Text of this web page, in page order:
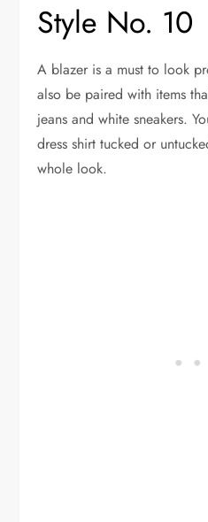
Style No. 10
A blazer is a must to look
also be paired with items
jeans and white sneakers.
dress shirt tucked or
whole look.